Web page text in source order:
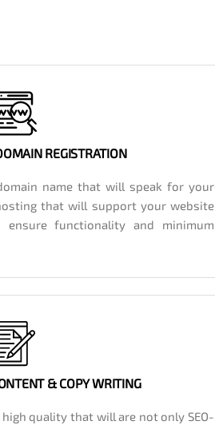
REGISTRATION
name that will speak for your
that will support your website
functionality and minimum
& COPY WRITING
quality that will are not only SEO-